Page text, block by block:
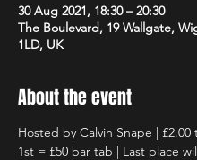
30 Aug 2021, 18:30 – 20:30
The Boulevard, 19 Wallgate,
1LD, UK
About the event
Hosted by Calvin Snape | £2.00
1st = £50 bar tab | Last place